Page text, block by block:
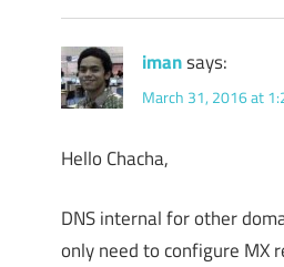
imansays:
March 31, 2016 at
Hello Chacha,
DNS internal for other
only need to configure MX